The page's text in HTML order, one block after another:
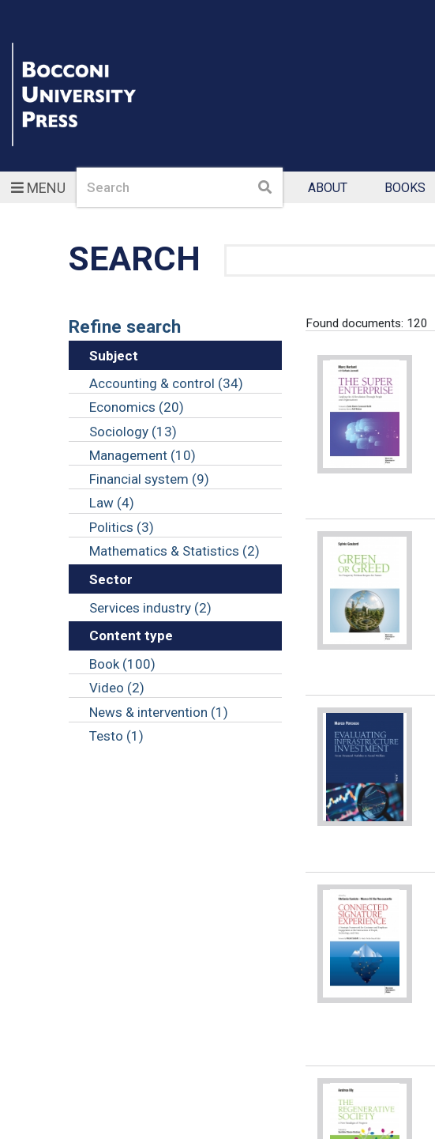
MENUSearch Search ABOUT BOOKS
SEARCH
Refine search
Subject
Accounting & control (34)
Economics (20)
Sociology (13)
Management (10)
Financial system (9)
Law (4)
Politics (3)
Mathematics & Statistics (2)
Sector
Services industry (2)
Content type
Book (100)
Video (2)
News & intervention (1)
Testo (1)
Found documents: 120